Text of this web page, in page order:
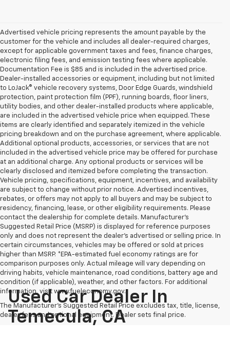
Advertised vehicle pricing represents the amount payable by the
customer for the vehicle and includes all dealer-required charges,
except for applicable government taxes and fees, finance charges,
electronic filing fees, and emission testing fees where applicable.
Documentation Fee is $85 and is included in the advertised price.
Dealer-installed accessories or equipment, including but not limited
to LoJack® vehicle recovery systems, Door Edge Guards, windshield
protection, paint protection film (PPF), running boards, floor liners,
utility bodies, and other dealer-installed products where applicable,
are included in the advertised vehicle price when equipped. These
items are clearly identified and separately itemized in the vehicle
pricing breakdown and on the purchase agreement, where applicable.
Additional optional products, accessories, or services that are not
included in the advertised vehicle price may be offered for purchase
at an additional charge. Any optional products or services will be
clearly disclosed and itemized before completing the transaction.
Vehicle pricing, specifications, equipment, incentives, and availability
are subject to change without prior notice. Advertised incentives,
rebates, or offers may not apply to all buyers and may be subject to
residency, financing, lease, or other eligibility requirements. Please
contact the dealership for complete details. Manufacturer's
Suggested Retail Price (MSRP) is displayed for reference purposes
only and does not represent the dealer's advertised or selling price. In
certain circumstances, vehicles may be offered or sold at prices
higher than MSRP. *EPA-estimated fuel economy ratings are for
comparison purposes only. Actual mileage will vary depending on
driving habits, vehicle maintenance, road conditions, battery age and
condition (if applicable), weather, and other factors. For additional
information, visit www.fueleconomy.gov.
The Manufacturer's Suggested Retail Price excludes tax, title, license,
dealer fees and optional equipment. Dealer sets final price.
Used Car Dealer In
Temecula, CA